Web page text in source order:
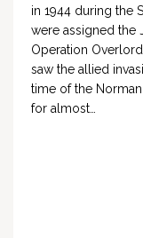
in 1944 during the
were assigned the
Operation
saw the allied
time of the
for almost…